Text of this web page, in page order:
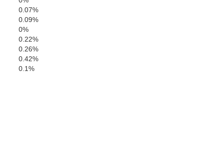
0.07%
0.09%
0%
0.22%
0.26%
0.42%
0.1%